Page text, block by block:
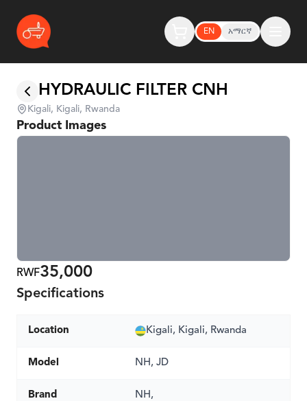
EN አማርኛ
HYDRAULIC FILTER CNH
Kigali, Kigali, Rwanda
Product Images
RWF35,000
Specifications
Location Kigali, Kigali, Rwanda
Model NH, JD
Brand NH,